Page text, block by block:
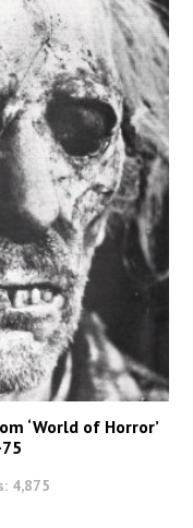
‘World of Horror’
4,875